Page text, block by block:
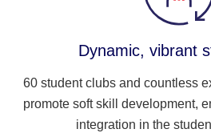
Dynamic, vibrant
60 student clubs and countless
promote soft skill development,
integration in the